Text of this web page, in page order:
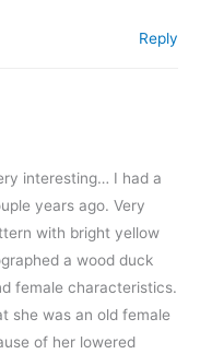
Reply
interesting… I had a
years ago. Very
with bright yellow
a wood duck
female characteristics.
she was an old female
of her lowered